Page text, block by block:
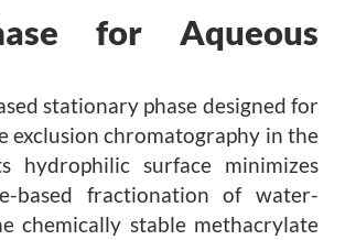
for Aqueous
stationary phase designed for
exclusion chromatography in the
hydrophilic surface minimizes
based fractionation of water-
chemically stable methacrylate